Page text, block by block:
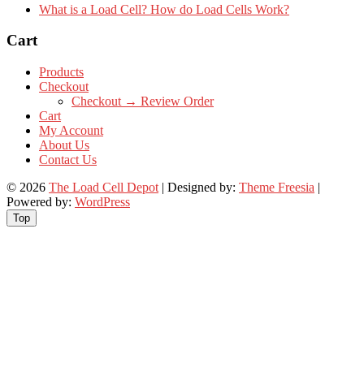
What is a Load Cell? How do Load Cells Work?
Cart
Products
Checkout
Checkout → Review Order
Cart
My Account
About Us
Contact Us
© 2026 The Load Cell Depot | Designed by: Theme Freesia |
Powered by: WordPress
Top